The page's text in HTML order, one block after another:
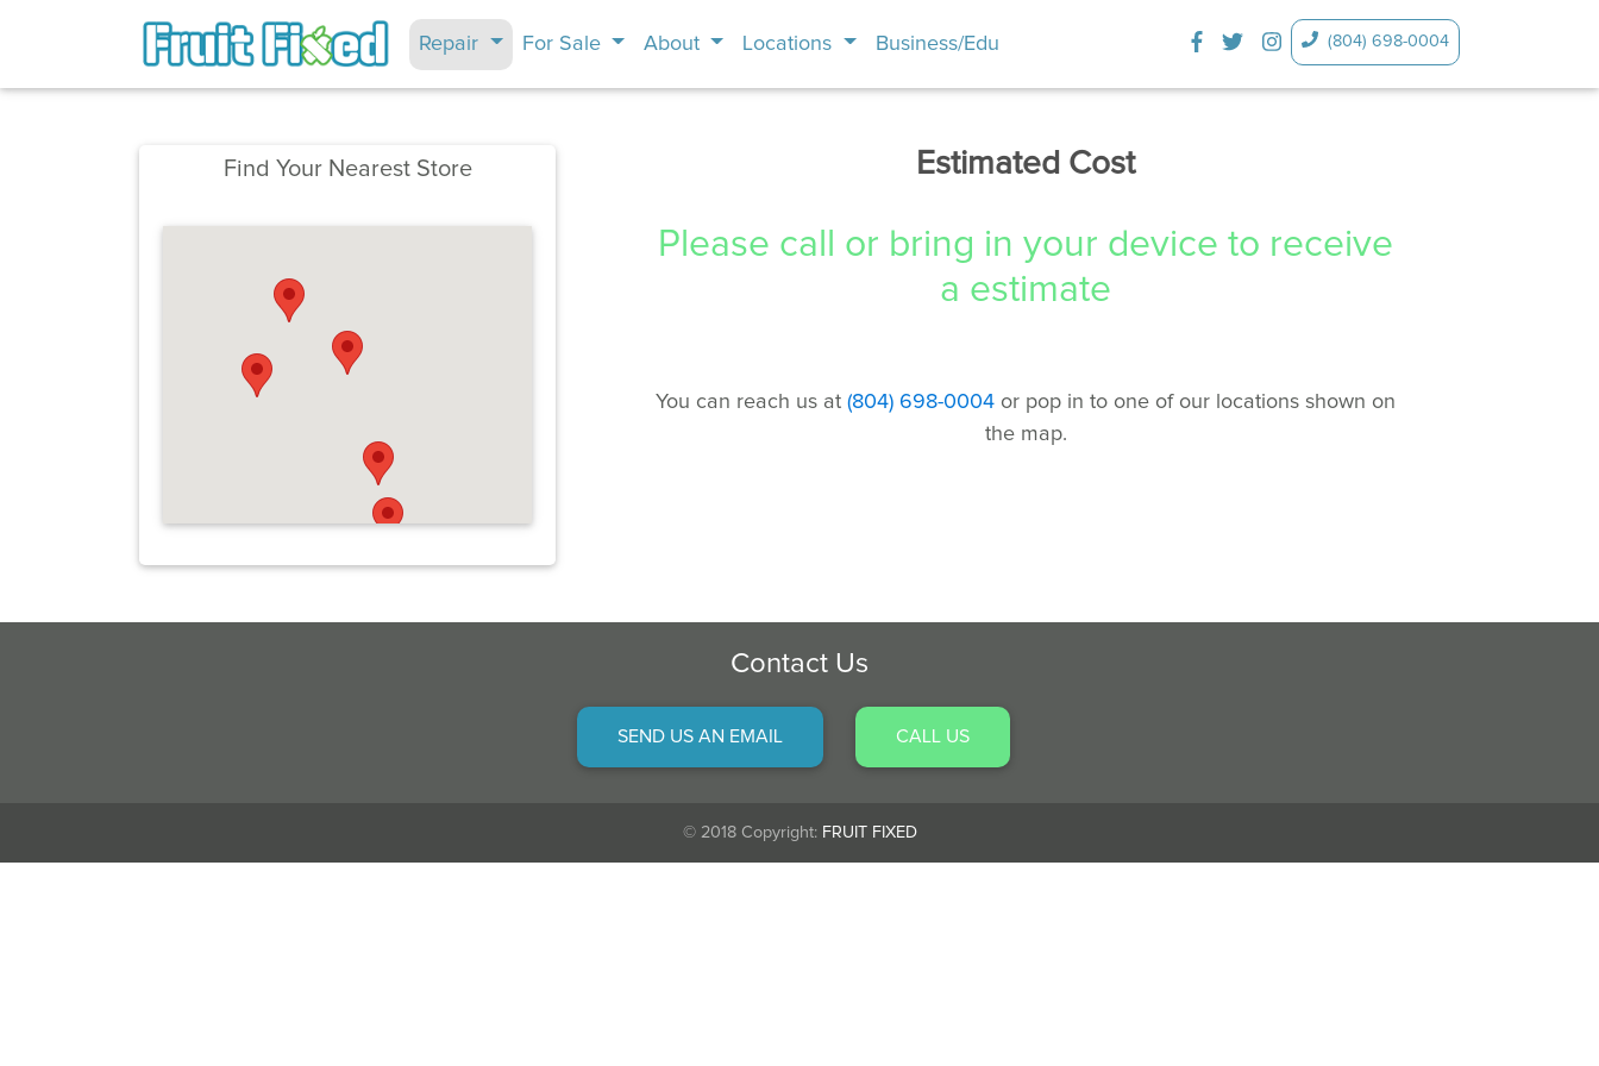
Repair For Sale About Locations Business/Edu (804) 698-0004
Find Your Nearest Store Estimated Cost
Please call or bring in your device to receive
a estimate
You can reach us at (804) 698-0004 or pop in to one of our locations shown on
the map.
Contact Us
SEND US AN EMAIL CALL US
© 2018 Copyright: FRUIT FIXED